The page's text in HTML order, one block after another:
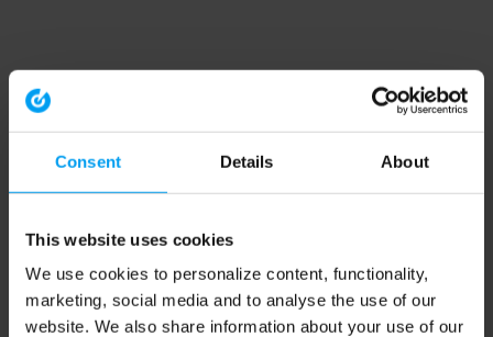
Consent Details About
This website uses cookies
We use cookies to personalize content, functionality,
marketing, social media and to analyse the use of our
website. We also share information about your use of our